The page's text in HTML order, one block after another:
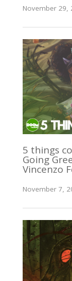
November 29,
5 things
Going
Vincenzo
November 7,